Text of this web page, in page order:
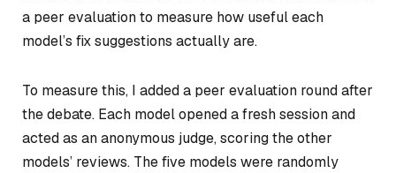
a peer evaluation to measure how useful each
model’s fix suggestions actually are.
To measure this, I added a peer evaluation round after
the debate. Each model opened a fresh session and
acted as an anonymous judge, scoring the other
models’ reviews. The five models were randomly